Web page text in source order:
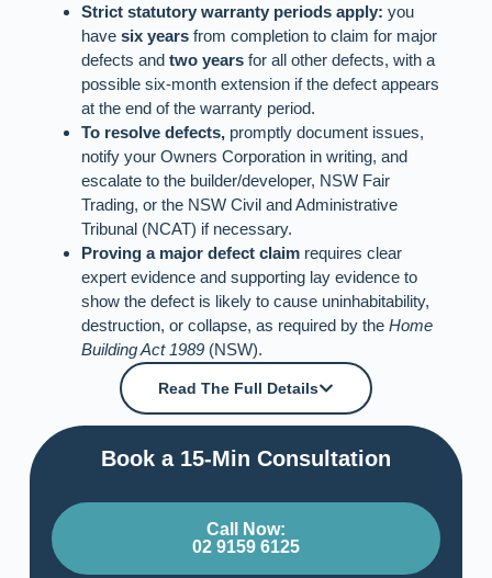
Strict statutory warranty periods apply: you
havesix years from completion to claim for major
defects andtwo years for all other defects, with a
possible six-month extension if the defect appears
at the end of the warranty period.
To resolve defects, promptly document issues,
notify your Owners Corporation in writing, and
escalate to the builder/developer, NSW Fair
Trading, or the NSW Civil and Administrative
Tribunal (NCAT) if necessary.
Proving a major defect claim requires clear
expert evidence and supporting lay evidence to
show the defect is likely to cause uninhabitability,
destruction, or collapse, as required by theHome
Building Act 1989 (NSW).
Read The Full Details
Book a 15-Min Consultation​
Call Now:
02 9159 6125